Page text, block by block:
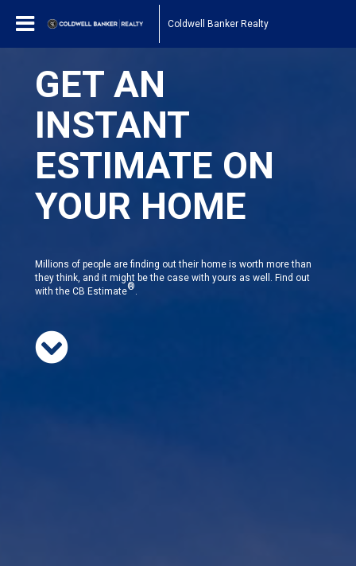
Coldwell Banker Realty
GET AN
INSTANT
ESTIMATE ON
YOUR HOME
Millions of people are finding out their home is worth more than
they think, and it might be the case with yours as well. Find out
with the CB Estimate®.